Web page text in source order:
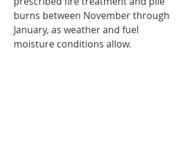
burns between November through
Janu­ary, as weather and fuel
moisture conditions allow.